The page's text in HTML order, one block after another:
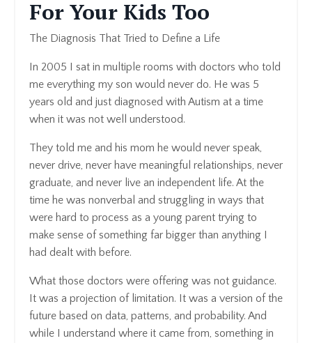
For Your Kids Too
The Diagnosis That Tried to Define a Life
In 2005 I sat in multiple rooms with doctors who told
me everything my son would never do. He was 5
years old and just diagnosed with Autism at a time
when it was not well understood.
They told me and his mom he would never speak,
never drive, never have meaningful relationships, never
graduate, and never live an independent life. At the
time he was nonverbal and struggling in ways that
were hard to process as a young parent trying to
make sense of something far bigger than anything I
had dealt with before.
What those doctors were offering was not guidance.
It was a projection of limitation. It was a version of the
future based on data, patterns, and probability. And
while I understand where it came from, something in